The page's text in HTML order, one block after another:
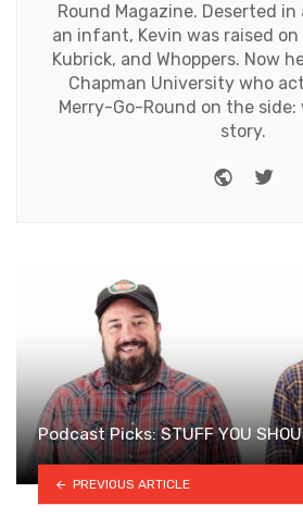
Round Magazine. Deserted
an infant, Kevin was raised
Kubrick, and Whoppers. Now
Chapman University who
Merry-Go-Round on the
story.
Website
Podcast Picks: STUFF YOU
PREVIOUS ARTICLE